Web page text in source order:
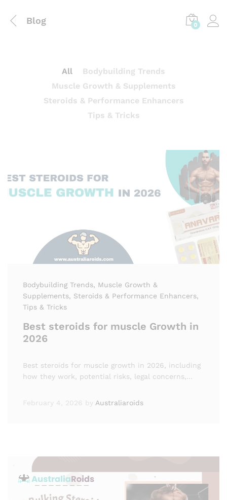
Blog 0
All
Bodybuilding Trends
Muscle Growth & Supplements
Steroids & Performance Enhancers
Tips & Tricks
Bodybuilding Trends, Muscle Growth &
Supplements, Steroids & Performance Enhancers,
Tips & Tricks
Best steroids for muscle Growth in
2026
Best steroids for muscle growth in 2026, including
how they work, potential risks, legal concerns,…
February 4, 2026 by Australiaroids